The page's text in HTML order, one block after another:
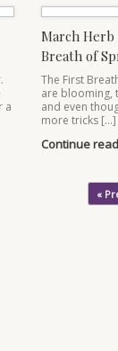
a
March
Breath of
The First
are blooming,
and even
more tricks […]
Continue
«